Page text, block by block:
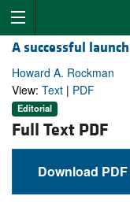
A successful launch
Howard A. Rockman
View: Text | PDF
Editorial
Full Text PDF